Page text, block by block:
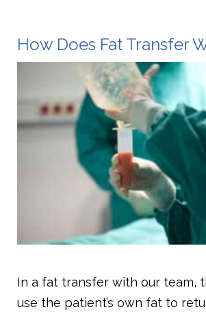
How Does Fat Transfer
In a fat transfer with our team,
use the patient’s own fat to